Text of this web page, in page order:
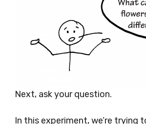
Next, ask your question.
In this experiment, we’re trying